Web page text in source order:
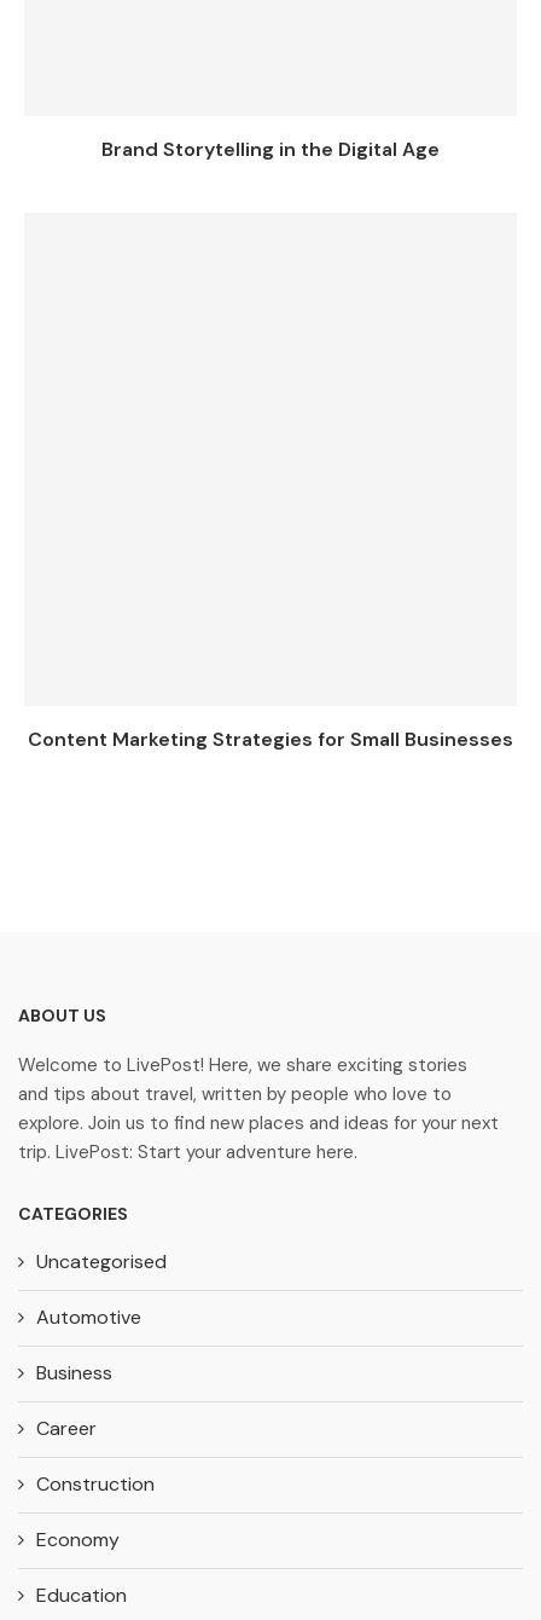
Brand Storytelling in the Digital Age
Content Marketing Strategies for Small Businesses
ABOUT US
Welcome to LivePost! Here, we share exciting stories
and tips about travel, written by people who love to
explore. Join us to find new places and ideas for your next
trip. LivePost: Start your adventure here.
CATEGORIES
Uncategorised
Automotive
Business
Career
Construction
Economy
Education